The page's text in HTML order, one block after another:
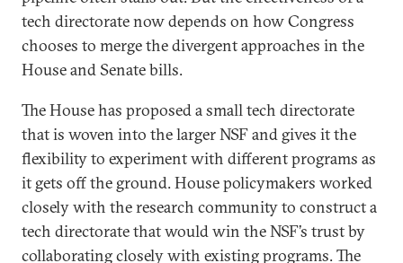
tech directorate now depends on how Congress
chooses to merge the divergent approaches in the
House and Senate bills.
The House has proposed a small tech directorate
that is woven into the larger NSF and gives it the
flexibility to experiment with different programs as
it gets off the ground. House policymakers worked
closely with the research community to construct a
tech directorate that would win the NSF’s trust by
collaborating closely with existing programs. The